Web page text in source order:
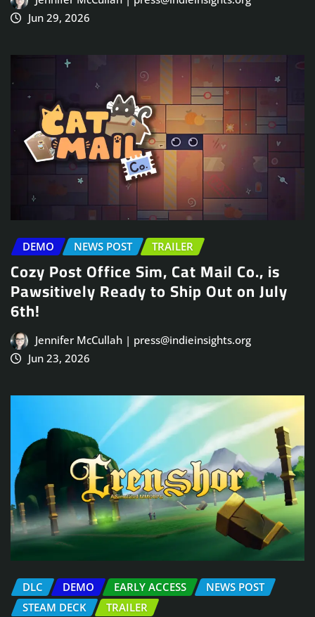
Jun 29, 2026
DEMO NEWS POST TRAILER
Cozy Post Office Sim, Cat Mail Co., is
Pawsitively Ready to Ship Out on July
6th!
Jennifer McCullah | press@indieinsights.org
Jun 23, 2026
DLC DEMO EARLY ACCESS
NEWS POST
STEAM DECK
TRAILER